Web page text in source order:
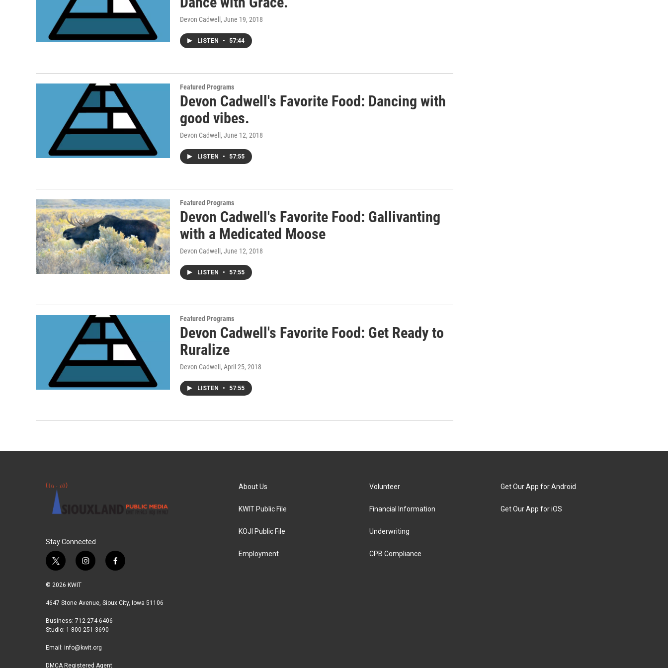
Devon Cadwell , June 19, 2018
LISTEN • 57:44
Featured Programs
Devon Cadwell's Favorite Food: Dancing with
good vibes.
Devon Cadwell , June 12, 2018
LISTEN • 57:55
Featured Programs
Devon Cadwell's Favorite Food: Gallivanting
with a Medicated Moose
Devon Cadwell , June 12, 2018
LISTEN • 57:55
Featured Programs
Devon Cadwell's Favorite Food: Get Ready to
Ruralize
Devon Cadwell , April 25, 2018
LISTEN • 57:55
Stay Connected
t
i
t
r
i
a
r
a
m
f
b
© 2026 KWIT
4647 Stone Avenue, Sioux City, Iowa 51106
Business: 712-274-6406
Studio: 1-800-251-3690
Email: info@kwit.org
DMCA Registered Agent
About Us
KWIT Public File
KOJI Public File
Employment
Volunteer
Financial Information
Underwriting
CPB Compliance
Get Our App for Android
Get Our App for iOS